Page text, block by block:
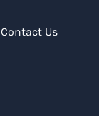
Contact Us